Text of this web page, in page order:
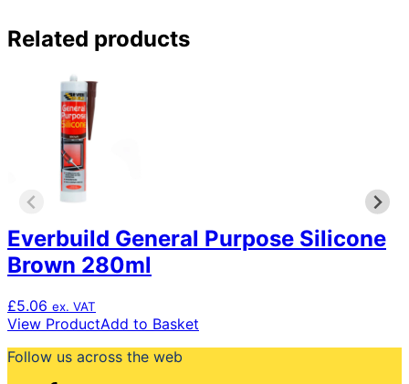
Related products
Everbuild General Purpose Silicone
Brown 280ml
£5.06 ex. VAT
View ProductAdd to Basket
Follow us across the web